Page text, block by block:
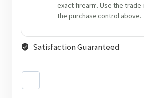
exact firearm. Use the
the purchase control above.
Satisfaction Guaranteed